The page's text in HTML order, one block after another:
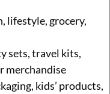
lifestyle, grocery,
sets, travel kits,
merchandise
kids’ products,